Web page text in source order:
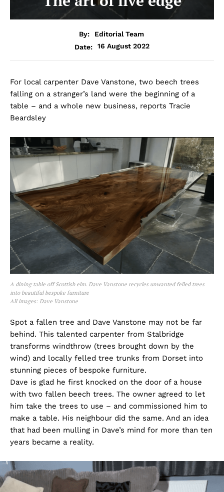
By:
Editorial Team
Date:
16 August 2022
For local carpenter Dave Vanstone, two beech trees
falling on a stranger’s land were the beginning of a
table – and a whole new business, reports Tracie
Beardsley
A dining table off Scottish elm. Dave Vanstone recycles unwanted felled trees
into beautiful bespoke furniture
All images: Dave Vanstone
Spot a fallen tree and Dave Vanstone may not be far
behind. This talented carpenter from Stalbridge
transforms windthrow (trees brought down by the
wind) and locally felled tree trunks from Dorset into
stunning pieces of bespoke furniture.
Dave is glad he first knocked on the door of a house
with two fallen beech trees. The owner agreed to let
him take the trees to use – and commissioned him to
make a table. His neighbour did the same. And an idea
that had been mulling in Dave’s mind for more than ten
years became a reality.